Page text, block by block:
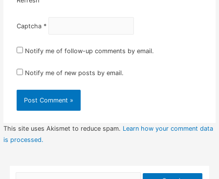
Captcha *
Notify me of follow-up comments by email.
Notify me of new posts by email.
This site uses Akismet to reduce spam. Learn how your comment data
is processed.